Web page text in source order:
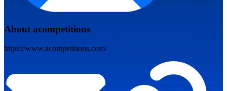
About acompetitions
https://www.acompetitions.com/